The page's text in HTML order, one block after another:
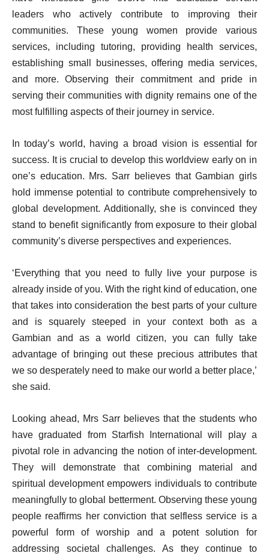
leaders who actively contribute to improving their
communities. These young women provide various
services, including tutoring, providing health services,
establishing small businesses, offering media services,
and more. Observing their commitment and pride in
serving their communities with dignity remains one of the
most fulfilling aspects of their journey in service.
In today’s world, having a broad vision is essential for
success. It is crucial to develop this worldview early on in
one’s education. Mrs. Sarr believes that Gambian girls
hold immense potential to contribute comprehensively to
global development. Additionally, she is convinced they
stand to benefit significantly from exposure to their global
community’s diverse perspectives and experiences.
‘Everything that you need to fully live your purpose is
already inside of you. With the right kind of education, one
that takes into consideration the best parts of your culture
and is squarely steeped in your context both as a
Gambian and as a world citizen, you can fully take
advantage of bringing out these precious attributes that
we so desperately need to make our world a better place,’
she said.
Looking ahead, Mrs Sarr believes that the students who
have graduated from Starfish International will play a
pivotal role in advancing the notion of inter-development.
They will demonstrate that combining material and
spiritual development empowers individuals to contribute
meaningfully to global betterment. Observing these young
people reaffirms her conviction that selfless service is a
powerful form of worship and a potent solution for
addressing societal challenges. As they continue to